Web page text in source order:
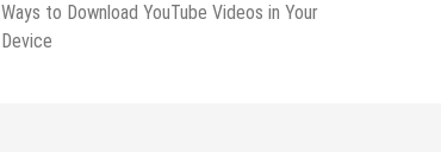
Ways to Download YouTube Videos in Your
Device